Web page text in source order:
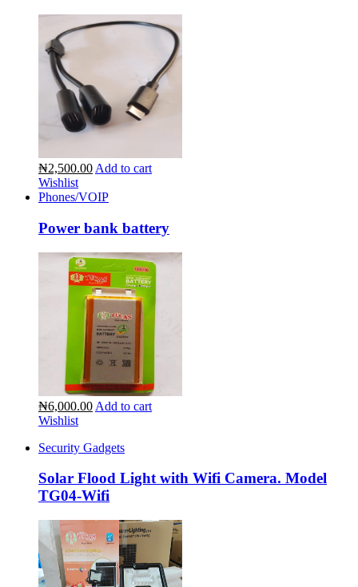
₦2,500.00 Add to cart
Wishlist
Phones/VOIP
Power bank battery
₦6,000.00 Add to cart
Wishlist
Security Gadgets
Solar Flood Light with Wifi Camera. Model
TG04-Wifi